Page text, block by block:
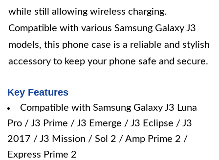
while still allowing wireless charging.
Compatible with various Samsung Galaxy J3
models, this phone case is a reliable and stylish
accessory to keep your phone safe and secure.
Key Features
Compatible with Samsung Galaxy J3 Luna
Pro / J3 Prime / J3 Emerge / J3 Eclipse / J3
2017 / J3 Mission / Sol 2 / Amp Prime 2 /
Express Prime 2